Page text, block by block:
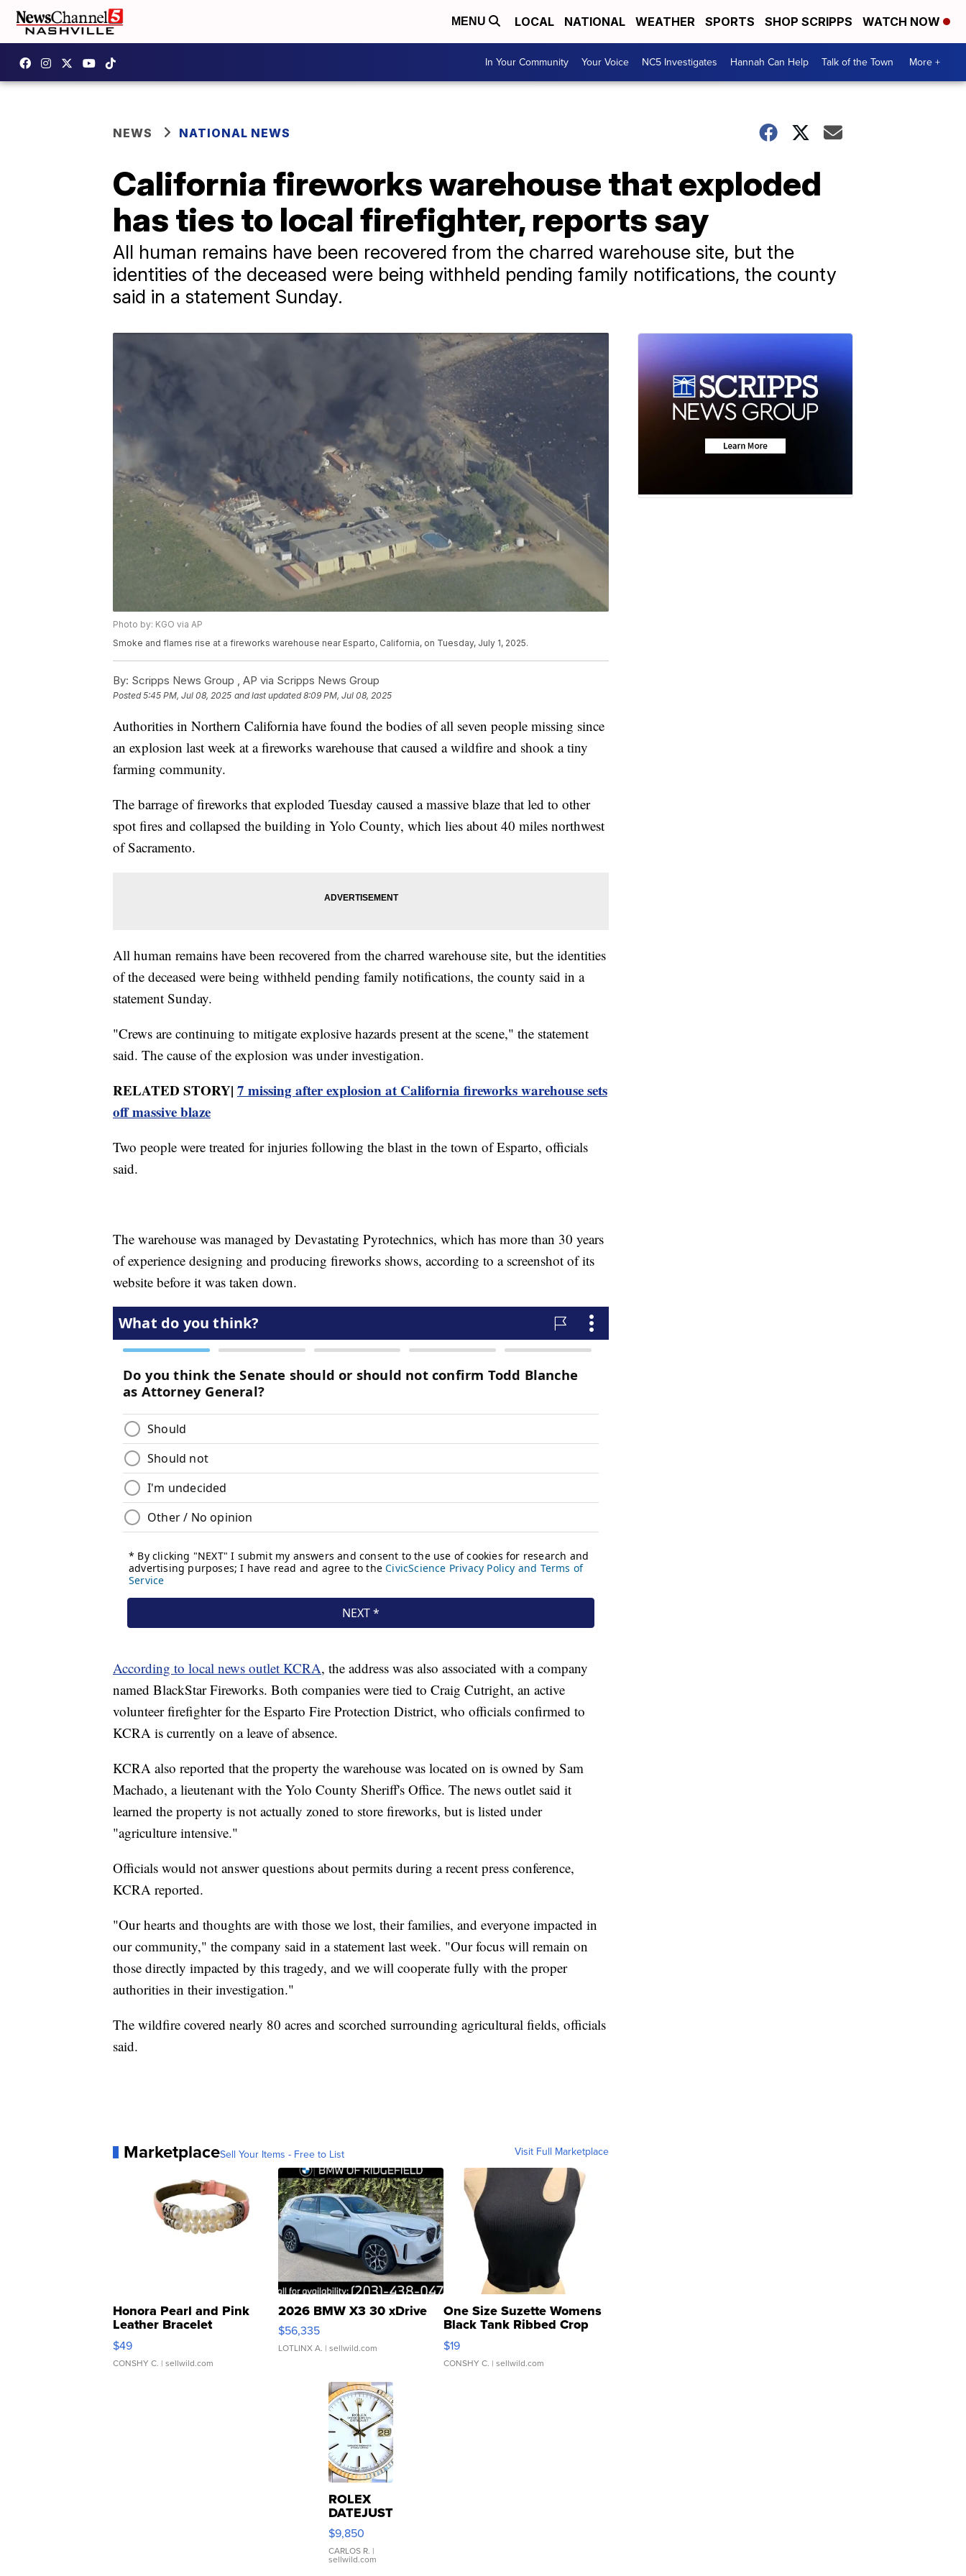
MENU LOCAL NATIONAL WEATHER SPORTS SHOP SCRIPPS WATCH NOW
In Your Community Your Voice NC5 Investigates Hannah Can Help Talk of the Town More +
NEWS NATIONAL NEWS
California fireworks warehouse that exploded
has ties to local firefighter, reports say
All human remains have been recovered from the charred warehouse site, but the
identities of the deceased were being withheld pending family notifications, the county
said in a statement Sunday.
Photo by: KGO via AP
Smoke and flames rise at a fireworks warehouse near Esparto, California, on Tuesday, July 1, 2025.
By: Scripps News Group , AP via Scripps News Group
Posted5:45 PM, Jul 08, 2025 and last updated 8:09 PM, Jul 08, 2025
Authorities in Northern California have found the bodies of all seven people missing since
an explosion last week at a fireworks warehouse that caused a wildfire and shook a tiny
farming community.
The barrage of fireworks that exploded Tuesday caused a massive blaze that led to other
spot fires and collapsed the building in Yolo County, which lies about 40 miles northwest
of Sacramento.
All human remains have been recovered from the charred warehouse site, but the identities
of the deceased were being withheld pending family notifications, the county said in a
statement Sunday.
"Crews are continuing to mitigate explosive hazards present at the scene," the statement
said. The cause of the explosion was under investigation.
RELATED STORY| 7 missing after explosion at California fireworks warehouse sets
off massive blaze
Two people were treated for injuries following the blast in the town of Esparto, officials
said.
The warehouse was managed by Devastating Pyrotechnics, which has more than 30 years
of experience designing and producing fireworks shows, according to a screenshot of its
website before it was taken down.
According to local news outlet KCRA, the address was also associated with a company
named BlackStar Fireworks. Both companies were tied to Craig Cutright, an active
volunteer firefighter for the Esparto Fire Protection District, who officials confirmed to
KCRA is currently on a leave of absence.
KCRA also reported that the property the warehouse was located on is owned by Sam
Machado, a lieutenant with the Yolo County Sheriff's Office. The news outlet said it
learned the property is not actually zoned to store fireworks, but is listed under
"agriculture intensive."
Officials would not answer questions about permits during a recent press conference,
KCRA reported.
"Our hearts and thoughts are with those we lost, their families, and everyone impacted in
our community," the company said in a statement last week. "Our focus will remain on
those directly impacted by this tragedy, and we will cooperate fully with the proper
authorities in their investigation."
The wildfire covered nearly 80 acres and scorched surrounding agricultural fields, officials
said.
MarketplaceSell Your Items - Free to List Visit Full Marketplace
Honora Pearl and Pink
Leather Bracelet
Adjustable Buckle Clo...
$49
CONSHY C. | sellwild.com
2026 BMW X3 30 xDrive
$56,335
LOTLINX A. | sellwild.com
One Size Suzette Womens
Black Tank Ribbed Crop
Asymmetrical ...
$19
CONSHY C. | sellwild.com
ROLEX
DATEJUST
16233
WHITE
DIAL
FLUTED
$9,850
CARLOS R. |
sellwild.com